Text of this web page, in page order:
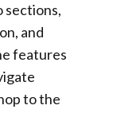
sections,
and
features
to the